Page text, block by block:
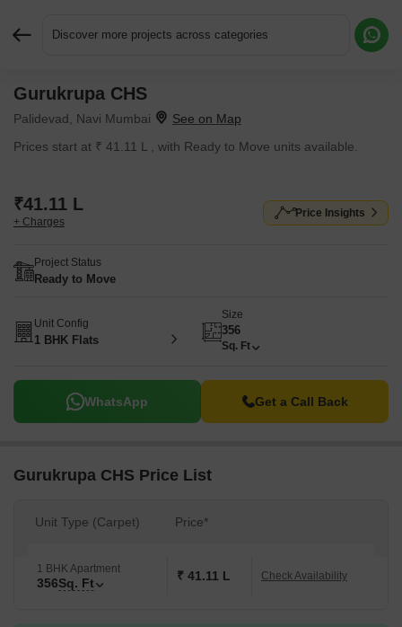
Discover more projects across categories
Gurukrupa CHS
Palidevad, Navi Mumbai
Prices start at ₹ 41.11 L , with Ready to Move units available.
₹41.11 L
+ Charges
Price Insights
Project Status
Ready to Move
Unit Config
1 BHK Flats
Size
356
Sq. Ft
WhatsApp Get a Call Back
Gurukrupa CHS Price List
Unit Type (Carpet) Price*
1 BHK Apartment
356Sq. Ft ₹ 41.11 L Check Availability